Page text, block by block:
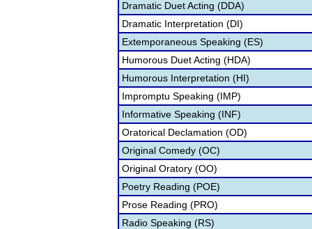
Dramatic Duet Acting (DDA)
Dramatic Interpretation (DI)
Extemporaneous Speaking (ES)
Humorous Duet Acting (HDA)
Humorous Interpretation (HI)
Impromptu Speaking (IMP)
Informative Speaking (INF)
Oratorical Declamation (OD)
Original Comedy (OC)
Original Oratory (OO)
Poetry Reading (POE)
Prose Reading (PRO)
Radio Speaking (RS)